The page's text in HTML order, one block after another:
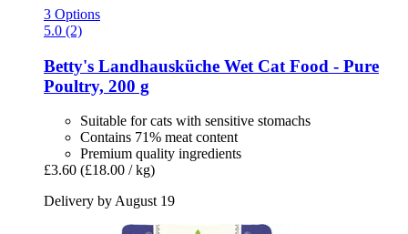
3 Options
5.0 (2)
Betty's Landhausküche Wet Cat Food -​ Pure
Poultry, 200 g
Suitable for cats with sensitive stomachs
Contains 71% meat content
Premium quality ingredients
£3.60 (£18.00 / kg)
Delivery by August 19